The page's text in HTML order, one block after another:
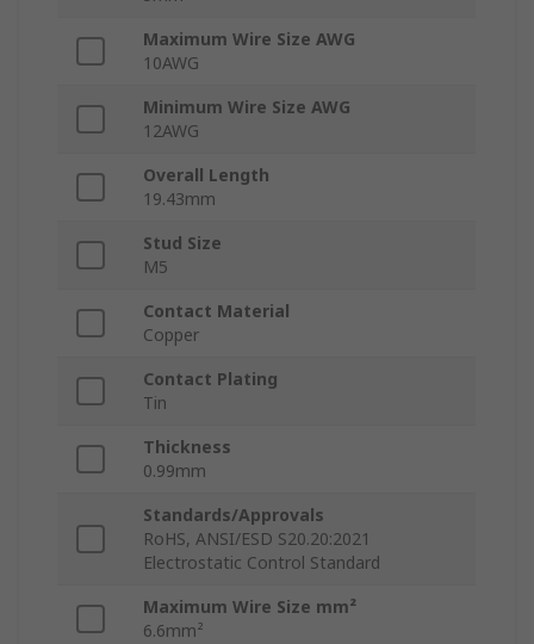
Maximum Wire Size AWG
10AWG
Minimum Wire Size AWG
12AWG
Overall Length
19.43mm
Stud Size
M5
Contact Material
Copper
Contact Plating
Tin
Thickness
0.99mm
Standards/Approvals
RoHS, ANSI/ESD S20.20:2021
Electrostatic Control Standard
Maximum Wire Size mm²
6.6mm²